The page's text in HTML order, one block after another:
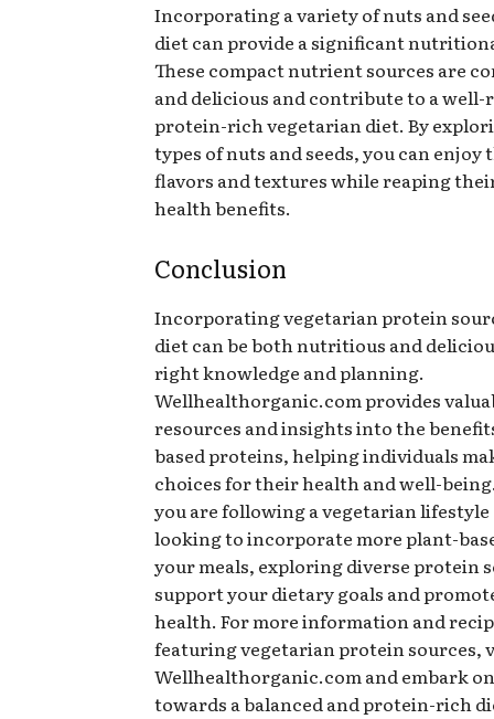
Incorporating a variety of nuts and
diet can provide a significant
These compact nutrient sources are
and delicious and contribute to a well-
protein-rich vegetarian diet. By
types of nuts and seeds, you can enjoy
flavors and textures while reaping
health benefits.
Conclusion
Incorporating vegetarian protein
diet can be both nutritious and
right knowledge and planning.
Wellhealthorganic.com provides
resources and insights into the
based proteins, helping individuals
choices for their health and well-
you are following a vegetarian
looking to incorporate more plant-
your meals, exploring diverse protein
support your dietary goals and
health. For more information and
featuring vegetarian protein sources,
Wellhealthorganic.com and embark
towards a balanced and protein-rich